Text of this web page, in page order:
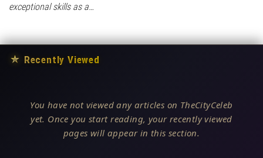
exceptional skills as a…
★ Recently Viewed
You have not viewed any articles on TheCityCeleb
yet. Once you start reading, your recently viewed
pages will appear in this section.